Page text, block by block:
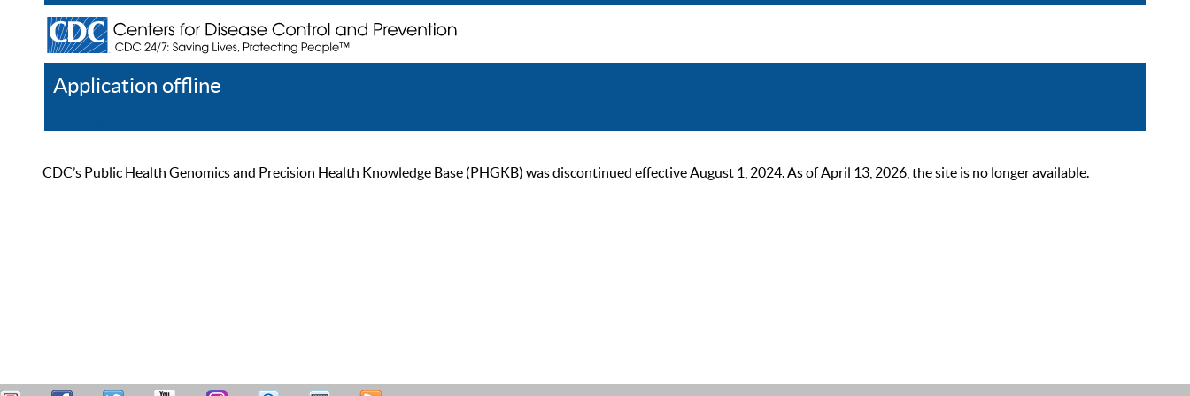
Application offline
CDC’s Public Health Genomics and Precision Health Knowledge Base (PHGKB) was discontinued effective August 1, 2024. As of April 13, 2026, the site is no longer available.